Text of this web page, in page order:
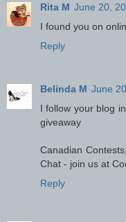
Rita M June 20,
I found you on
Reply
Belinda M June
I follow your blog
giveaway
Canadian
Chat - join us at
Reply